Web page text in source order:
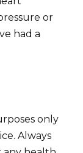
or
had a
only
Always